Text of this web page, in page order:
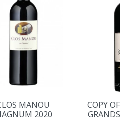
MANOU
2020
COPY